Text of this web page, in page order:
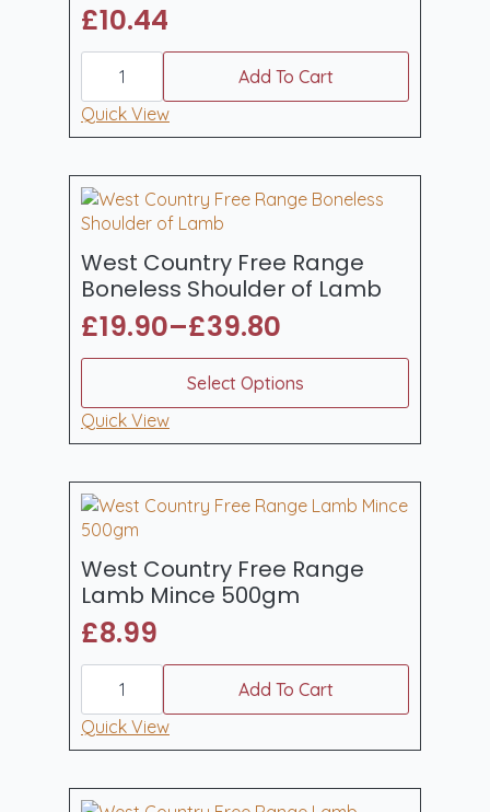
£10.44
West
Country
French
Trimmed
Lamb
4
quantity
Add To Cart
Quick View
West Country Free Range
Boneless Shoulder of Lamb
£19.90–£39.80
Price
range:
£19.90
through
£39.80
Select Options
has
multiple
The
options
may
be
chosen
on
the
page
Quick View
West Country Free Range
Lamb Mince 500gm
£8.99
West
Country
Range
Lamb
quantity
Add To Cart
Quick View